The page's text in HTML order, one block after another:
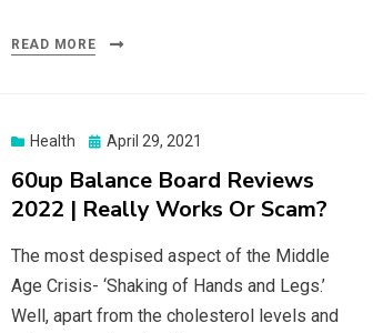
READ MORE
Health
Posted
April 29, 2021
60up Balance Board Reviews
2022 | Really Works Or Scam?
The most despised aspect of the Middle
Age Crisis- ‘Shaking of Hands and Legs.’
Well, apart from the cholesterol levels and